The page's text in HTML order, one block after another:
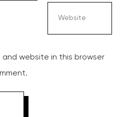
and website in this browser